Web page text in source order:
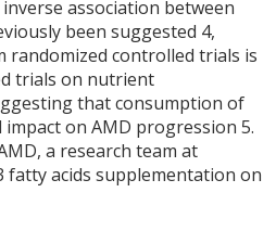
inverse association between
been suggested 4,
randomized controlled trials is
trials on nutrient
that consumption of
impact on AMD progression5.
a research team at
fatty acids supplementation on